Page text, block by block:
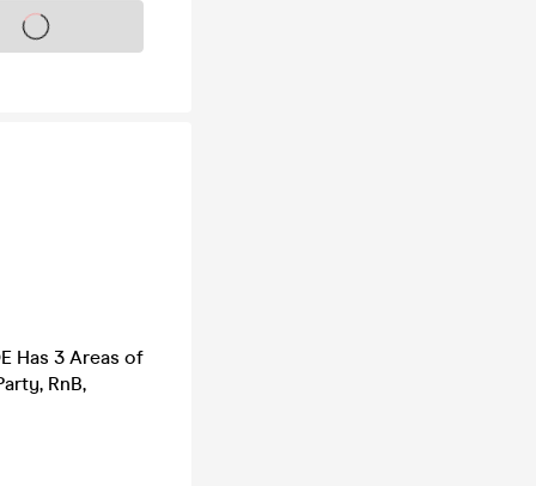
on sale soon
Has 3 Areas of
RnB,